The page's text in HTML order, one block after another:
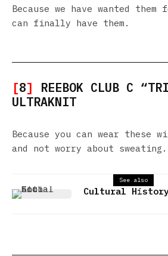
Because we have wanted them
can finally have them.
[8]
REEBOK CLUB C
ULTRAKNIT
Because you can wear these
and not worry about sweating.
See also
Cultural